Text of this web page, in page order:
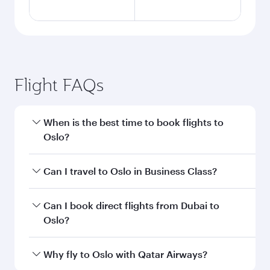
Flight FAQs
When is the best time to book flights to
Oslo?
Book your flight to Oslo early to enjoy the best
and availability of travel classes.
Can I travel to Oslo in Business Class?
Yes, you can travel to Oslo inBusiness Class
all flights. When flying in Business Class, you’ll
Unwind in a spacious seat offering superior
Can I book direct flights from Dubai to
Oslo?
Qatar Airways operates flights from Dubai to
Why fly to Oslo with Qatar Airways?